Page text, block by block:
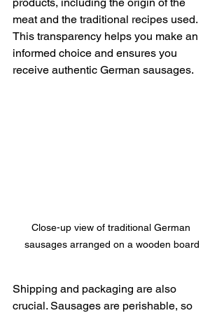
meat and the traditional recipes used.
This transparency helps you make an
informed choice and ensures you
receive authentic German sausages.
Close-up view of traditional German
sausages arranged on a wooden board
Shipping and packaging are also
crucial. Sausages are perishable, so